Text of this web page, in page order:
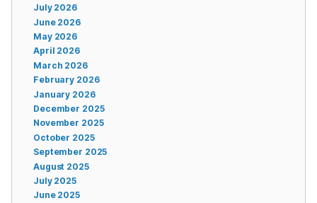
July 2026
June 2026
May 2026
April 2026
March 2026
February 2026
January 2026
December 2025
November 2025
October 2025
September 2025
August 2025
July 2025
June 2025